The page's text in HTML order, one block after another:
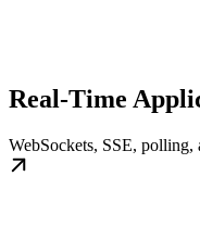
Real-Time
WebSockets, SSE, polling,